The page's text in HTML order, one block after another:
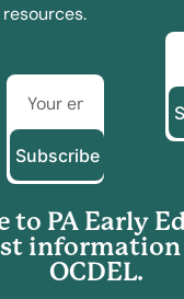
resources.
Subscribe
to PA Early
information
OCDEL.